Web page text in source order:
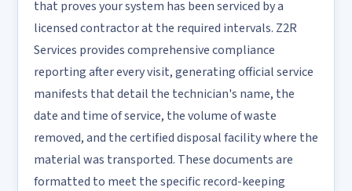
that proves your system has been serviced by a
licensed contractor at the required intervals. Z2R
Services provides comprehensive compliance
reporting after every visit, generating official service
manifests that detail the technician's name, the
date and time of service, the volume of waste
removed, and the certified disposal facility where the
material was transported. These documents are
formatted to meet the specific record-keeping